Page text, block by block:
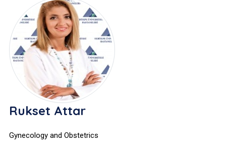
Rukset Attar
Gynecology and Obstetrics